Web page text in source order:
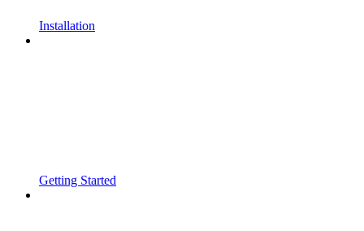
Installation
Getting Started